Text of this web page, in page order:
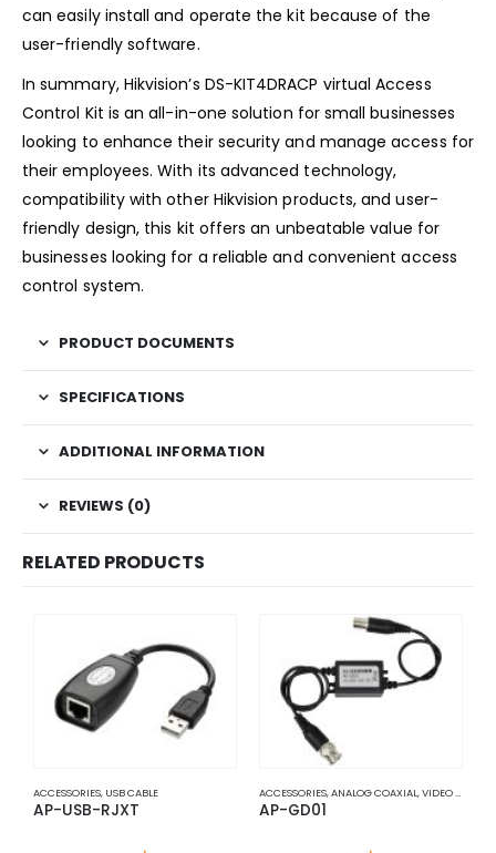
can easily install and operate the kit because of the
user-friendly software.
In summary, Hikvision’s DS-KIT4DRACP virtual Access
Control Kit is an all-in-one solution for small businesses
looking to enhance their security and manage access for
their employees. With its advanced technology,
compatibility with other Hikvision products, and user-
friendly design, this kit offers an unbeatable value for
businesses looking for a reliable and convenient access
control system.
PRODUCT DOCUMENTS
SPECIFICATIONS
ADDITIONAL INFORMATION
REVIEWS (0)
RELATED PRODUCTS
ACCESSORIES, USB CABLE
AP-USB-RJXT
ACCESSORIES,ANALOG COAXIAL,VIDEO BALUNS
AP-GD01